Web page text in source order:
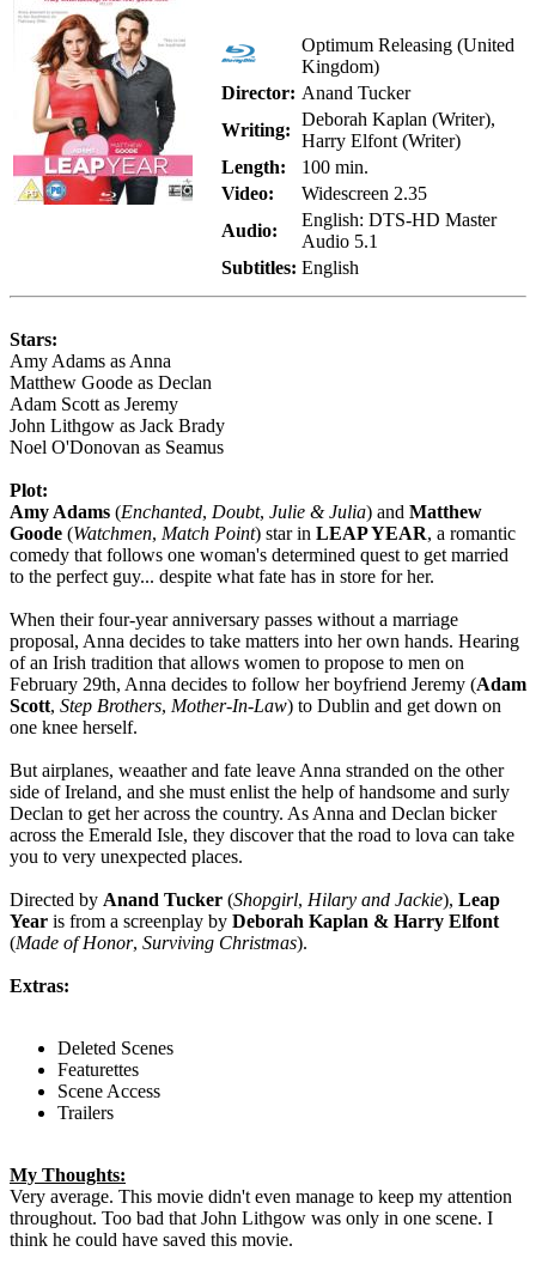
Optimum Releasing (United
Kingdom)
Director: Anand Tucker
Writing:
Deborah Kaplan (Writer),
Harry Elfont (Writer)
Length:
100 min.
Video:
Widescreen 2.35
Audio:
English: DTS-HD Master
Audio 5.1
Subtitles: English
Stars:
Amy Adams as Anna
Matthew Goode as Declan
Adam Scott as Jeremy
John Lithgow as Jack Brady
Noel O'Donovan as Seamus
Plot:
Amy Adams (Enchanted, Doubt, Julie & Julia) and Matthew
Goode (Watchmen, Match Point) star in LEAP YEAR, a romantic
comedy that follows one woman's determined quest to get married
to the perfect guy... despite what fate has in store for her.
When their four-year anniversary passes without a marriage
proposal, Anna decides to take matters into her own hands. Hearing
of an Irish tradition that allows women to propose to men on
February 29th, Anna decides to follow her boyfriend Jeremy (Adam
Scott, Step Brothers, Mother-In-Law) to Dublin and get down on
one knee herself.
But airplanes, weaather and fate leave Anna stranded on the other
side of Ireland, and she must enlist the help of handsome and surly
Declan to get her across the country. As Anna and Declan bicker
across the Emerald Isle, they discover that the road to lova can take
you to very unexpected places.
Directed by Anand Tucker (Shopgirl, Hilary and Jackie), Leap
Year is from a screenplay by Deborah Kaplan & Harry Elfont
(Made of Honor, Surviving Christmas).
Extras:
Deleted Scenes
Featurettes
Scene Access
Trailers
My Thoughts:
Very average. This movie didn't even manage to keep my attention
throughout. Too bad that John Lithgow was only in one scene. I
think he could have saved this movie.